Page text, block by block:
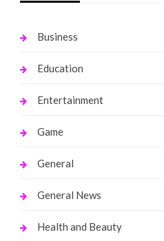
Business
Education
Entertainment
Game
General
General News
Health and Beauty